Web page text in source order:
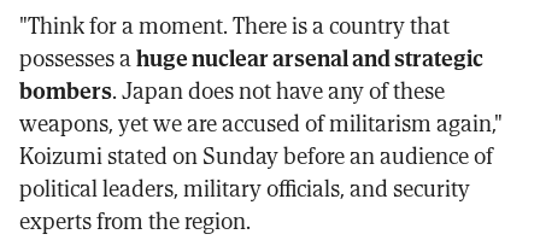
"Think for a moment. There is a country that
possesses ahuge nuclear arsenal and strategic
bombers. Japan does not have any of these
weapons, yet we are accused of militarism again,"
Koizumi stated on Sunday before an audience of
political leaders, military officials, and security
experts from the region.